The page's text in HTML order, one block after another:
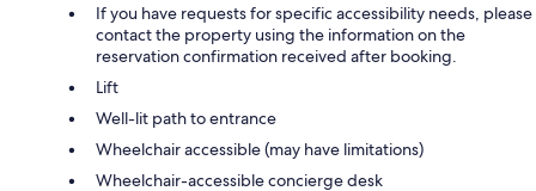
If you have requests for specific accessibility needs, please
contact the property using the information on the
reservation confirmation received after booking.
Lift
Well-lit path to entrance
Wheelchair accessible (may have limitations)
Wheelchair-accessible concierge desk